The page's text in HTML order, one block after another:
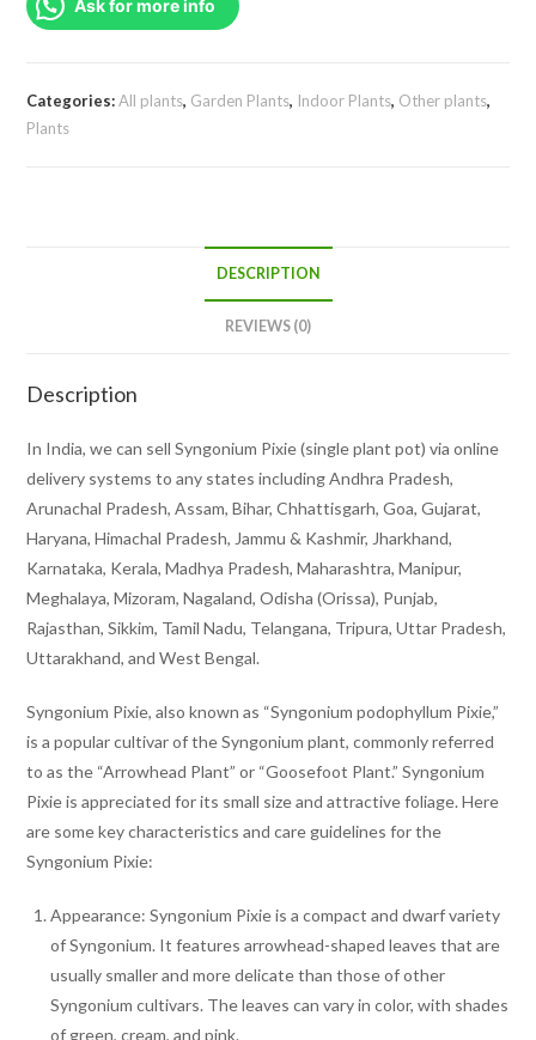
pot)
Ask for more info
Categories:All plants, Garden Plants, Indoor Plants, Other plants,
Plants
DESCRIPTION
REVIEWS (0)
Description
In India, we can sell Syngonium Pixie (single plant pot) via online
delivery systems to any states including Andhra Pradesh,
Arunachal Pradesh, Assam, Bihar, Chhattisgarh, Goa, Gujarat,
Haryana, Himachal Pradesh, Jammu & Kashmir, Jharkhand,
Karnataka, Kerala, Madhya Pradesh, Maharashtra, Manipur,
Meghalaya, Mizoram, Nagaland, Odisha (Orissa), Punjab,
Rajasthan, Sikkim, Tamil Nadu, Telangana, Tripura, Uttar Pradesh,
Uttarakhand, and West Bengal.
Syngonium Pixie, also known as “Syngonium podophyllum Pixie,”
is a popular cultivar of the Syngonium plant, commonly referred
to as the “Arrowhead Plant” or “Goosefoot Plant.” Syngonium
Pixie is appreciated for its small size and attractive foliage. Here
are some key characteristics and care guidelines for the
Syngonium Pixie:
Appearance: Syngonium Pixie is a compact and dwarf variety
of Syngonium. It features arrowhead-shaped leaves that are
usually smaller and more delicate than those of other
Syngonium cultivars. The leaves can vary in color, with shades
of green, cream, and pink.